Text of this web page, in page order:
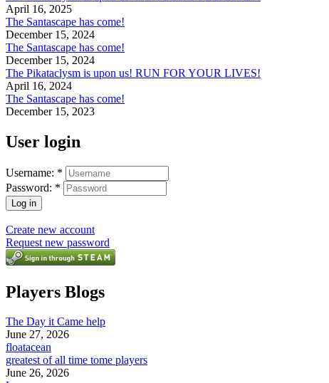
April 16, 2025
The Santascape has come!
December 15, 2024
The Santascape has come!
December 15, 2024
The Pikataclysm is upon us! RUN FOR YOUR LIVES!
April 16, 2024
The Santascape has come!
December 15, 2023
User login
Username: *
Password: *
Create new account
Request new password
Players Blogs
The Day it Came help
June 27, 2026
floatacean
greatest of all time tome players
June 26, 2026